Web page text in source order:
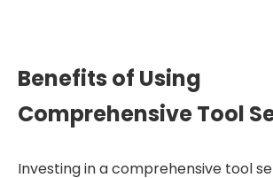
Benefits of Using
Comprehensive Tool
Investing in a comprehensive tool